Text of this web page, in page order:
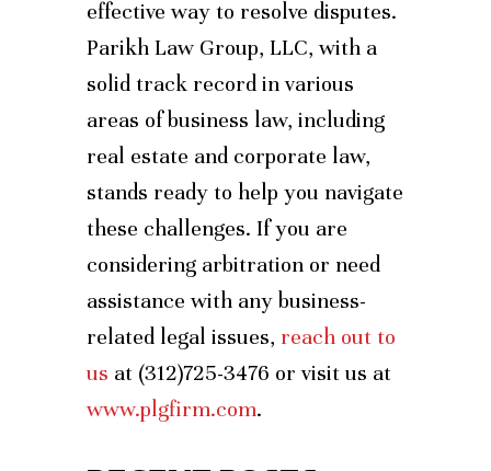
effective way to resolve disputes.
Parikh Law Group, LLC, with a
solid track record in various
areas of business law, including
real estate and corporate law,
stands ready to help you navigate
these challenges. If you are
considering arbitration or need
assistance with any business-
related legal issues, reach out to
us at (312)725-3476 or visit us at
www.plgfirm.com.